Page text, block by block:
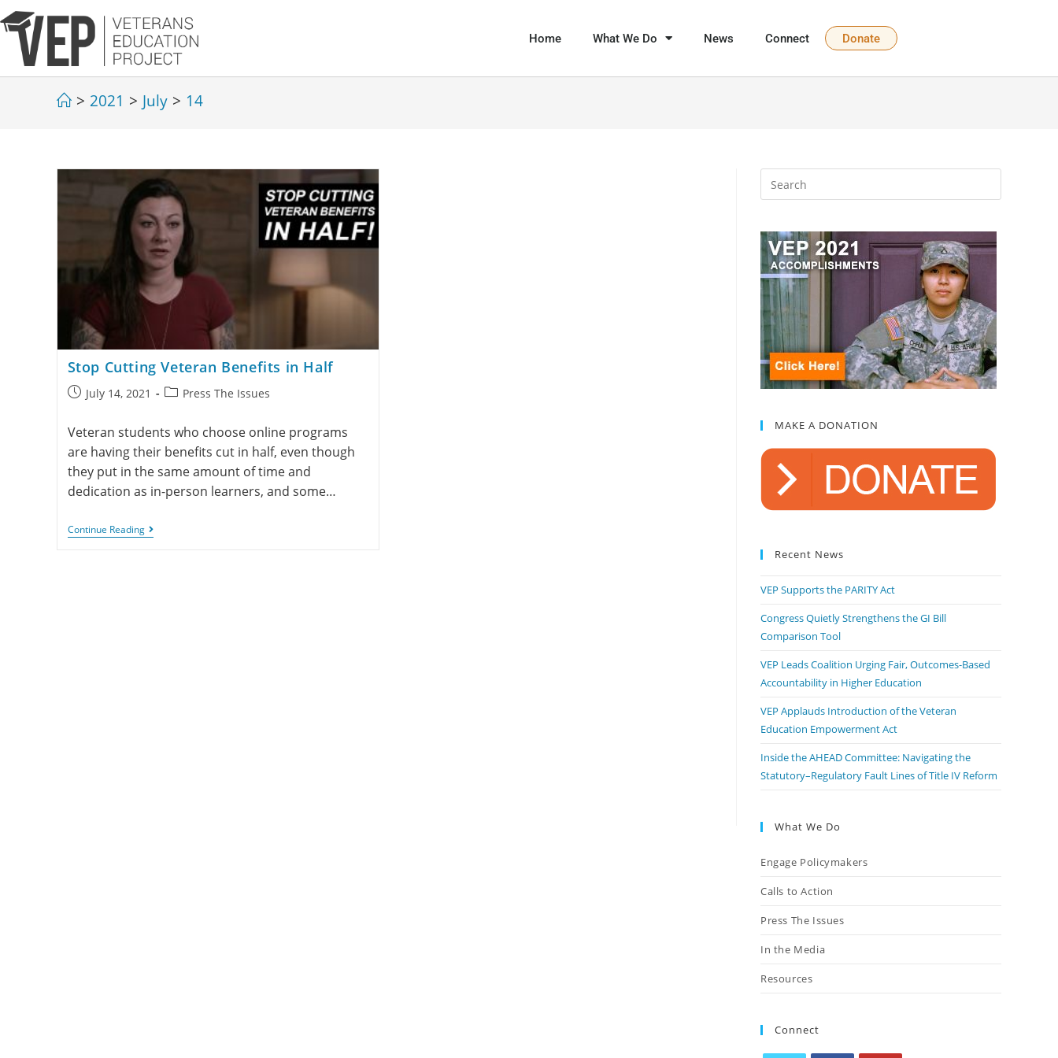
Home What We Do News Connect Donate
> 2021 > July > 14
Stop Cutting Veteran Benefits in Half
July 14, 2021 Press The Issues
Veteran students who choose online programs
are having their benefits cut in half, even though
they put in the same amount of time and
dedication as in-person learners, and some…
Continue Reading
MAKE A DONATION
Recent News
VEP Supports the PARITY Act
Congress Quietly Strengthens the GI Bill
Comparison Tool
VEP Leads Coalition Urging Fair, Outcomes-Based
Accountability in Higher Education
VEP Applauds Introduction of the Veteran
Education Empowerment Act
Inside the AHEAD Committee: Navigating the
Statutory–Regulatory Fault Lines of Title IV Reform
What We Do
Engage Policymakers
Calls to Action
Press The Issues
In the Media
Resources
Connect